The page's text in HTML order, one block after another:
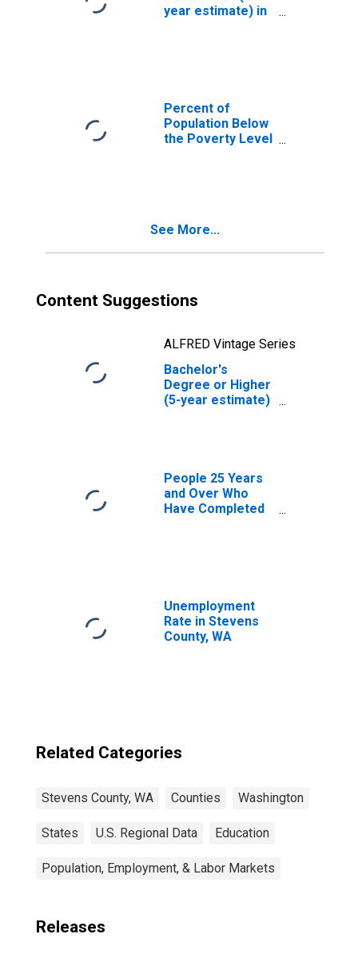
year estimate) in
Percent of
Population Below
the Poverty Level
See More...
Content Suggestions
ALFRED Vintage Series
Bachelor's
Degree or Higher
(5-year estimate)
People 25 Years
and Over Who
Have Completed
Unemployment
Rate in Stevens
County, WA
Related Categories
Stevens County, WA Counties Washington
States U.S. Regional Data Education
Population, Employment, & Labor Markets
Releases